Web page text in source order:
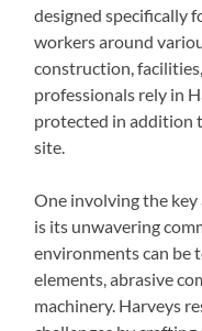
designed specifically
workers around
construction,
professionals rely in
protected in addition
site.
One involving the
is its unwavering
environments can be
elements, abrasive
machinery. Harveys